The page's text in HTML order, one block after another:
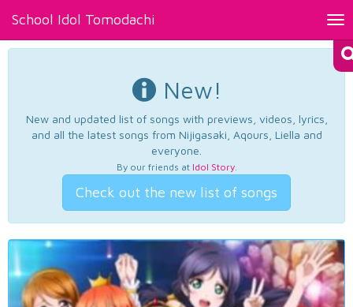
School Idol Tomodachi
New!
New and updated list of songs with previews, videos, lyrics,
and all the latest songs from Nijigasaki, Aqours, Liella and
everyone.
By our friends at Idol Story.
Check out the new list of songs